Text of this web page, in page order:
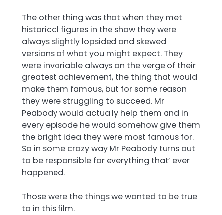
The other thing was that when they met
historical figures in the show they were
always slightly lopsided and skewed
versions of what you might expect. They
were invariable always on the verge of their
greatest achievement, the thing that would
make them famous, but for some reason
they were struggling to succeed. Mr
Peabody would actually help them and in
every episode he would somehow give them
the bright idea they were most famous for.
So in some crazy way Mr Peabody turns out
to be responsible for everything that’ ever
happened.
Those were the things we wanted to be true
to in this film.